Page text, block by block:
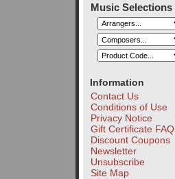
Music Selections
Information
Contact Us
Conditions of Use
Privacy Notice
Gift Certificate FAQ
Discount Coupons
Newsletter
Unsubscribe
Site Map